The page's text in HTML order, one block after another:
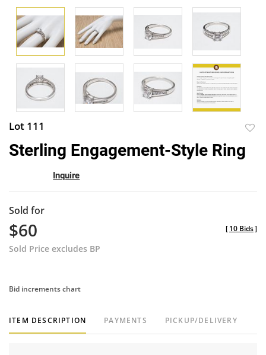
Lot 111
Sterling Engagement-Style Ring
Inquire
Sold for
$60
Sold Price excludes BP
[10 Bids]
Bid increments chart
ITEM DESCRIPTION PAYMENTS PICKUP/DELIVERY